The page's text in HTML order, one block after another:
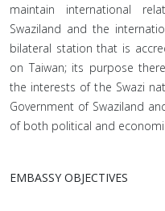
maintain international
Swaziland and the
bilateral station that is
on Taiwan; its purpose
the interests of the Swazi
Government of Swaziland
of both political and
EMBASSY OBJECTIVES